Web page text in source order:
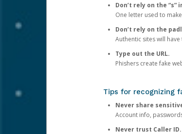
Don’t rely on the “s”
One letter used to
Don’t rely on the
Authentic sites will
Type out the URL.
Phishers create fake
Tips for recognizing
Never share
Account info,
Never trust Caller ID.